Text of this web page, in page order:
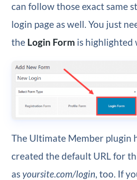
can follow those exact same
login page as well. You just
the Login Form is highlighted
The Ultimate Member plugin
created the default URL for
as yoursite.com/login, too. If